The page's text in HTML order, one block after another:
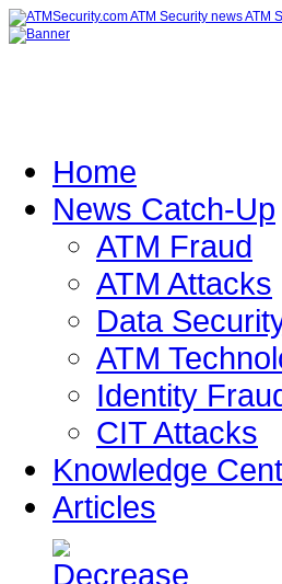
Home
News Catch-Up
ATM Fraud
ATM Attacks
Data
ATM
Identity
CIT Attacks
Knowledge
Articles